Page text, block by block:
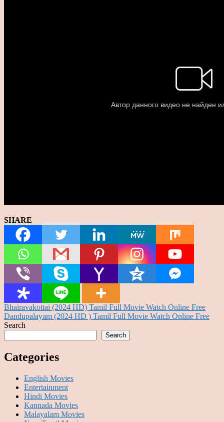
SHARE
Post
navigation
Bhairavakottai (2024 HD) Tamil Full Movie Watch Online Free
Dandupalayam (2024 HD ) Tamil Full Movie Watch Online Free
Search
Search
Categories
English Movies
Entertainment
Hindi Movies
Kannada Movies
Malayalam Movies